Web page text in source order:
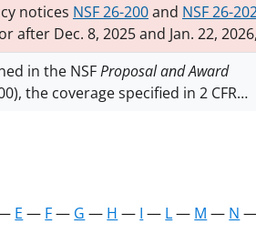
notices NSF 26-200and NSF 26-
Dec. 8, 2025 and Jan. 22, 2026,
Policies and Procedures Guide
Additional notices may follow.
in the NSFProposal and Award
the coverage specified in 2 CFR
E — F— G — H — I — L— M — N